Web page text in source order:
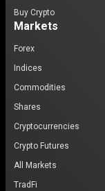
Buy Crypto
Markets
Forex
Indices
Commodities
Shares
Cryptocurrencies
Crypto Futures
All Markets
TradFi